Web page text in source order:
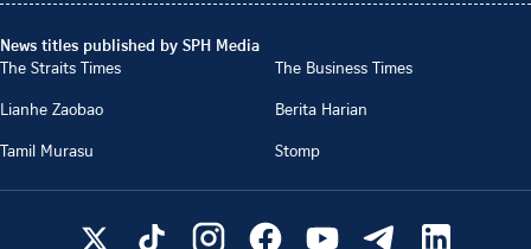
News titles published by SPH Media
The Straits Times
The Business Times
Lianhe Zaobao
Berita Harian
Tamil Murasu
Stomp